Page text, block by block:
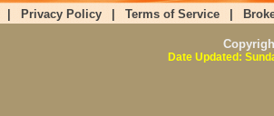
Privacy Policy Terms of Service
Date Updated: